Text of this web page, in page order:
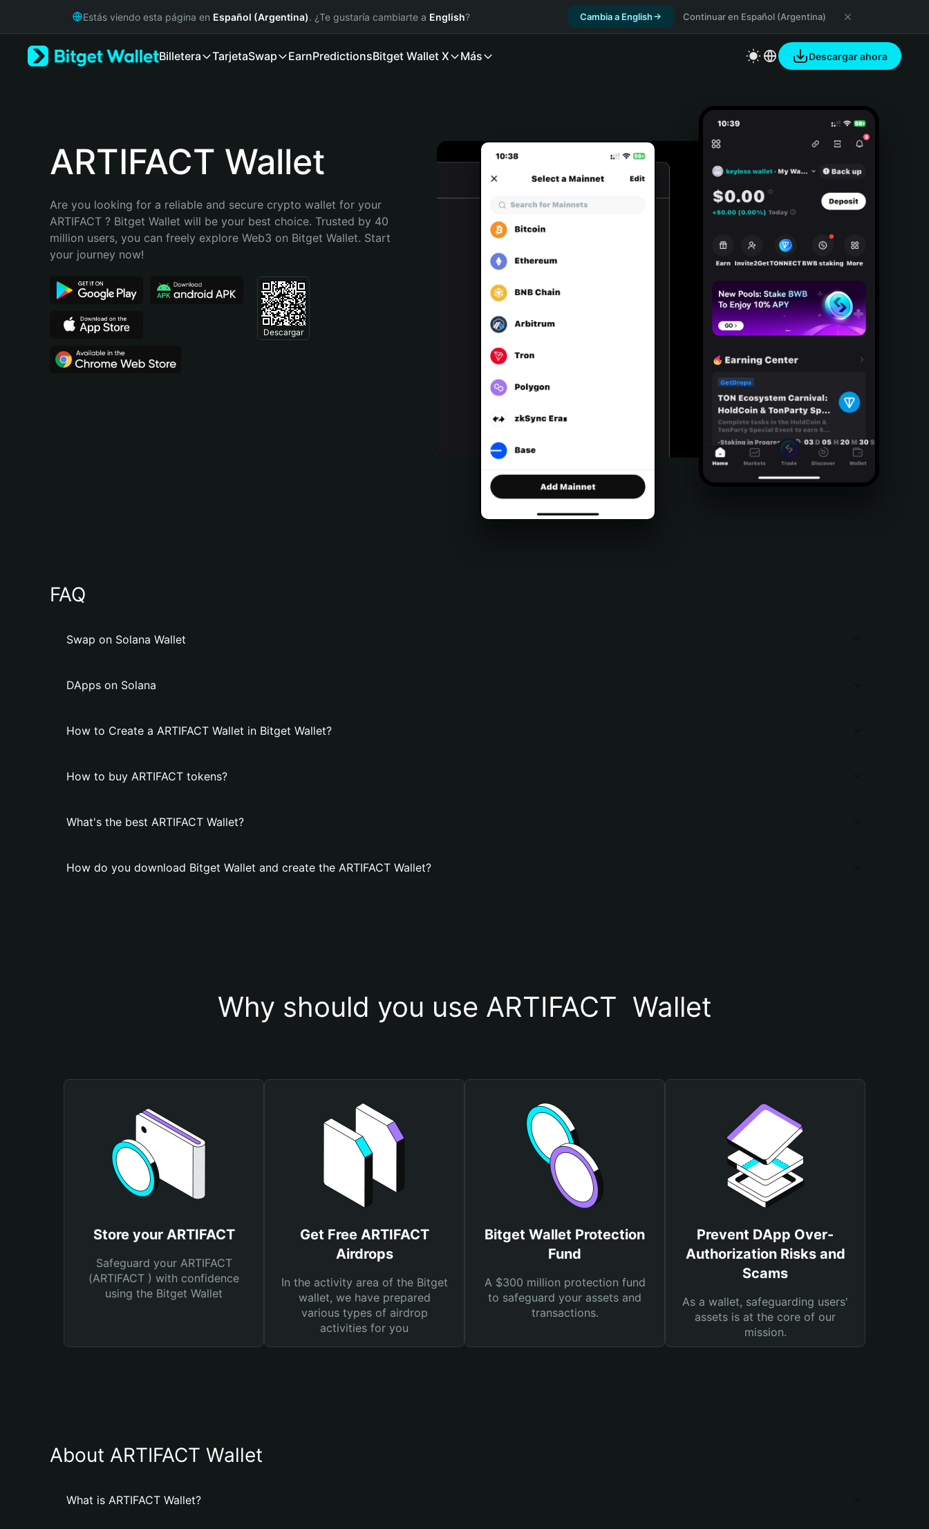
Русский
Bahasa Indonesia
Português (Brasil)
Estás viendo esta página en Español (Argentina). ¿Te gustaría cambiarte a English? Cambia a English Continuar en Español (Argentina)
Billetera TarjetaSwap EarnPredictionsBitget Wallet X Más Descargar ahora
ARTIFACT Wallet
Are you looking for a reliable and secure crypto wallet for your
ARTIFACT ? Bitget Wallet will be your best choice. Trusted by 40
million users, you can freely explore Web3 on Bitget Wallet. Start
your journey now!
Descargar
FAQ
Swap on Solana Wallet
DApps on Solana
How to Create a ARTIFACT Wallet in Bitget Wallet?
How to buy ARTIFACT tokens?
What's the best ARTIFACT Wallet?
How do you download Bitget Wallet and create the ARTIFACT Wallet?
Why should you use ARTIFACT  Wallet
Store your ARTIFACT
Safeguard your ARTIFACT
(ARTIFACT ) with confidence
using the Bitget Wallet
Get Free ARTIFACT
Airdrops
In the activity area of the Bitget
wallet, we have prepared
various types of airdrop
activities for you
Bitget Wallet Protection
Fund
A $300 million protection fund
to safeguard your assets and
transactions.
Prevent DApp Over-
Authorization Risks and
Scams
As a wallet, safeguarding users'
assets is at the core of our
mission.
About ARTIFACT Wallet
What is ARTIFACT Wallet?